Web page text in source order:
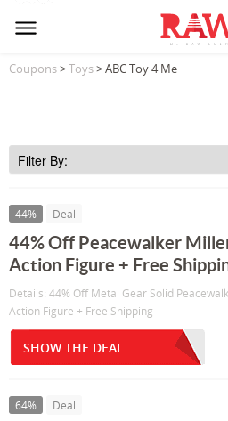
Coupons>Toys> ABC Toy 4 Me
44% Deal
44% Off Peacewalker
Action Figure + Free
Details: 44% Off Metal Gear Solid
Action Figure + Free Shipping
SHOW THE DEAL
64% Deal